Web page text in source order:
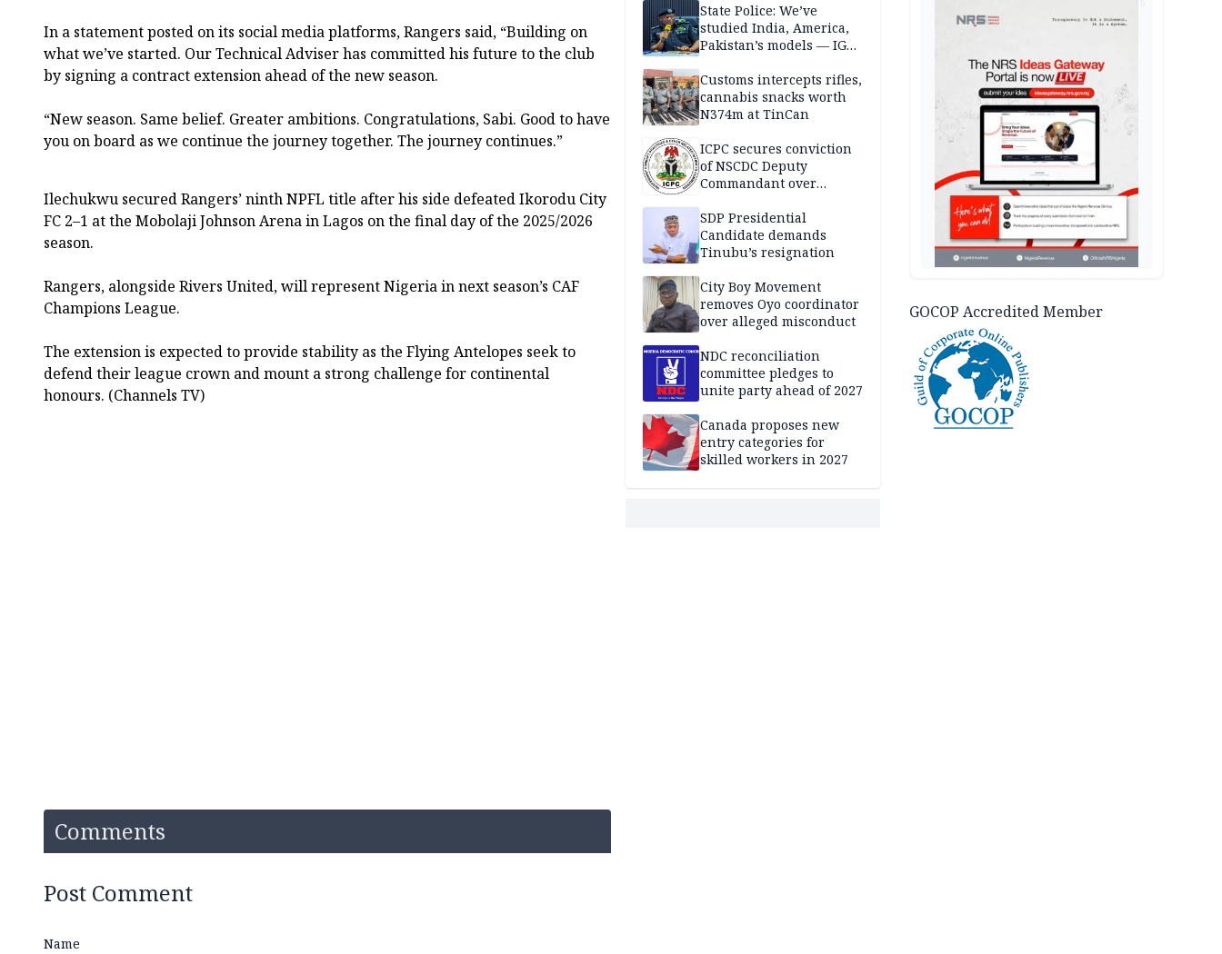
In a statement posted on its social media platforms, Rangers said, “Building on
what we’ve started. Our Technical Adviser has committed his future to the club
by signing a contract extension ahead of the new season.
“New season. Same belief. Greater ambitions. Congratulations, Sabi. Good to have
you on board as we continue the journey together. The journey continues.”
Ilechukwu secured Rangers’ ninth NPFL title after his side defeated Ikorodu City
FC 2–1 at the Mobolaji Johnson Arena in Lagos on the final day of the 2025/2026
season.
Rangers, alongside Rivers United, will represent Nigeria in next season’s CAF
Champions League.
The extension is expected to provide stability as the Flying Antelopes seek to
defend their league crown and mount a strong challenge for continental
honours. (Channels TV)
Comments
Post Comment
Name
State Police: We’ve
studied India, America,
Pakistan’s models — IGP
Customs intercepts rifles,
cannabis snacks worth
N374m at TinCan
ICPC secures conviction
of NSCDC Deputy
Commandant over
SDP Presidential
Candidate demands
Tinubu’s resignation
City Boy Movement
removes Oyo coordinator
over alleged misconduct
NDC reconciliation
committee pledges to
unite party ahead of 2027
Canada proposes new
entry categories for
skilled workers in 2027
GOCOP Accredited Member